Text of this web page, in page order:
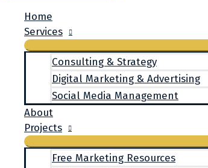
Home
Services
Consulting & Strategy
Digital Marketing & Advertising
Social Media Management
About
Projects
Free Marketing Resources